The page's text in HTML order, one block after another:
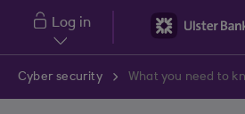
Skip to main content
Log in
Cyber security